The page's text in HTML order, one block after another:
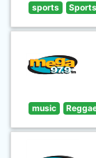
sports
music